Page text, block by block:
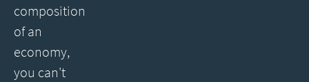
composition
of an
economy,
you can't